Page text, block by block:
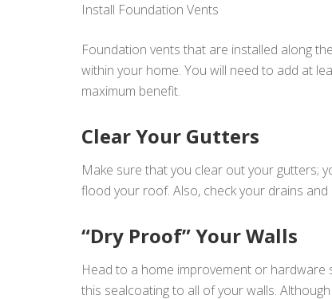
Install Foundation Vents
Foundation vents that are installed along
within your home. You will need to add at
maximum benefit.
Clear Your Gutters
Make sure that you clear out your gutters;
flood your roof. Also, check your drains
“Dry Proof” Your Walls
Head to a home improvement or hardware
this sealcoating to all of your walls.